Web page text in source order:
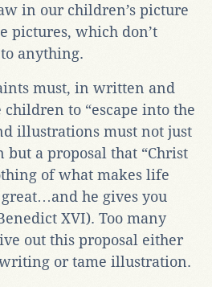
in our children’s picture
pictures, which don’t
anything.
must, in written and
to “escape into the
illustrations must not just
a proposal that “Christ
of what makes life
he gives you
XVI). Too many
out this proposal either
or tame illustration.